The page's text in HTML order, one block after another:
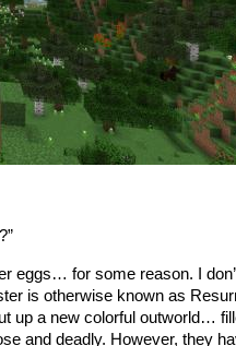
eggs… for some reason. I
is otherwise known as
up a new colorful outworld…
and deadly. However, they